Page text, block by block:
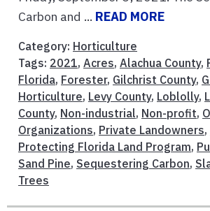
Carbon and ... READ MORE
Category: Horticulture
Tags: 2021, Acres, Alachua County,
Florida, Forester, Gilchrist County,
Horticulture, Levy County, Loblolly,
County, Non-industrial, Non-profit,
Organizations, Private Landowners,
Protecting Florida Land Program,
Sand Pine, Sequestering Carbon,
Trees